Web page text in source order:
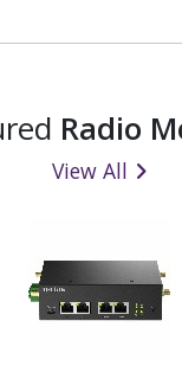
Radio
View All